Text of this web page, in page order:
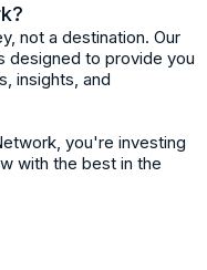
not a destination. Our
designed to provide you
insights, and
you're investing
with the best in the